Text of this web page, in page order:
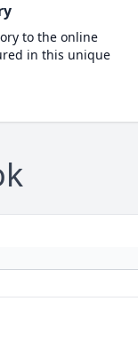
to the online
in this unique